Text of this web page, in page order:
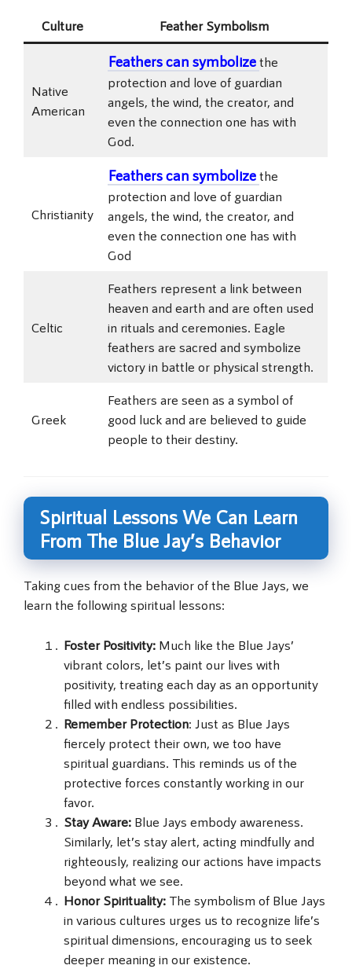
Culture Feather Symbolism
Native
American
Feathers can symbolize the
protection and love of guardian
angels, the wind, the creator, and
even the connection one has with
God.
Christianity
Feathers can symbolize the
protection and love of guardian
angels, the wind, the creator, and
even the connection one has with
God
Celtic
Feathers represent a link between
heaven and earth and are often used
in rituals and ceremonies. Eagle
feathers are sacred and symbolize
victory in battle or physical strength.
Greek
Feathers are seen as a symbol of
good luck and are believed to guide
people to their destiny.
Spiritual Lessons We Can Learn
From The Blue Jay’s Behavior
Taking cues from the behavior of the Blue Jays, we
learn the following spiritual lessons:
Foster Positivity: Much like the Blue Jays’
vibrant colors, let’s paint our lives with
positivity, treating each day as an opportunity
filled with endless possibilities.
Remember Protection: Just as Blue Jays
fiercely protect their own, we too have
spiritual guardians. This reminds us of the
protective forces constantly working in our
favor.
Stay Aware: Blue Jays embody awareness.
Similarly, let’s stay alert, acting mindfully and
righteously, realizing our actions have impacts
beyond what we see.
Honor Spirituality: The symbolism of Blue Jays
in various cultures urges us to recognize life’s
spiritual dimensions, encouraging us to seek
deeper meaning in our existence.